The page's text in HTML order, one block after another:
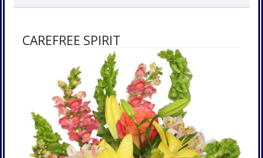
CAREFREE SPIRIT